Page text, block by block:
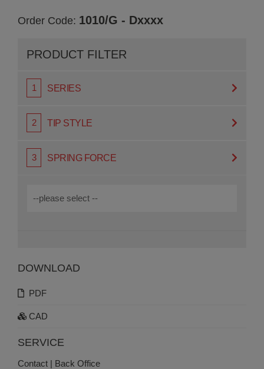
Order Code: 1010/G - Dxxxx
PRODUCT FILTER
SERIES
TIP STYLE
SPRING FORCE
DOWNLOAD
PDF
CAD
SERVICE
Contact | Back Office